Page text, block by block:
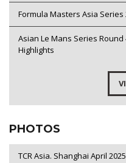
Formula Masters Asia Series
Asian Le Mans Series
Highlights
PHOTOS
TCR Asia. Shanghai April 2025